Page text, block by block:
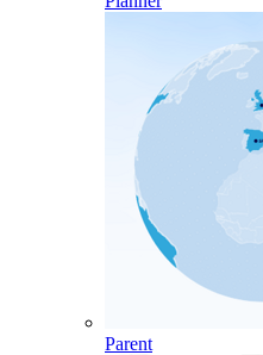
Parent